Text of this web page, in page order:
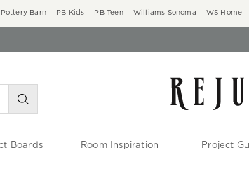
Pottery Barn PB Kids PB Teen Williams Sonoma WS Home
Boards Room Inspiration Project